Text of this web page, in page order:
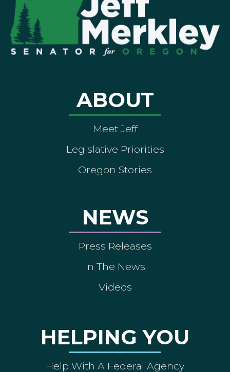
ABOUT
Meet Jeff
Legislative Priorities
Oregon Stories
NEWS
Press Releases
In The News
Videos
HELPING YOU
Help With A Federal Agency